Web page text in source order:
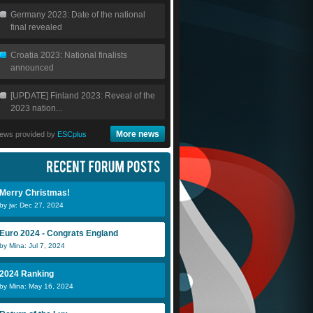
Germany 2023: Date of the national
final revealed
Croatia 2023: National finalists
announced
[UPDATE] Finland 2023: Reveal of the
2023 nation...
provided by ESCplus More news
Merry Christmas!
by jw: Dec 27, 2024
Euro 2024 - Congrats England
by Mina: Jul 7, 2024
2024 Ranking
by Mina: May 16, 2024